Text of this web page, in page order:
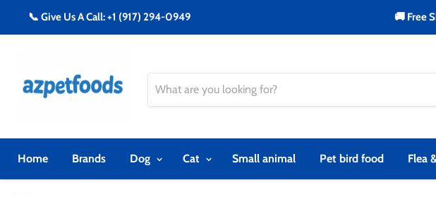
📞 Give Us A Call: +1 (917) 294-0949 🚚 Free
Home Brands Dog Cat Small animal Pet bird food Flea